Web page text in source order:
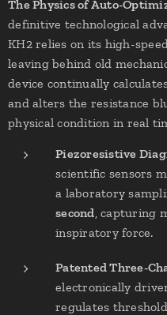
The Physics of Auto-
definitive technological
KH2 relies on its high-
leaving behind old
device continually
and alters the resistance
physical condition in real
Piezoresistive
scientific sensors
a laboratory
second, capturing
inspiratory force.
Patented Three-
electronically
regulates